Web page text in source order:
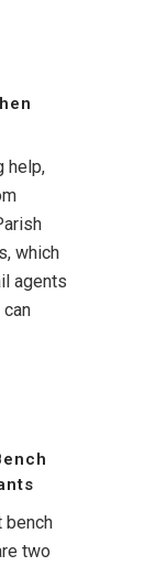
help,
which
agents
bench
two